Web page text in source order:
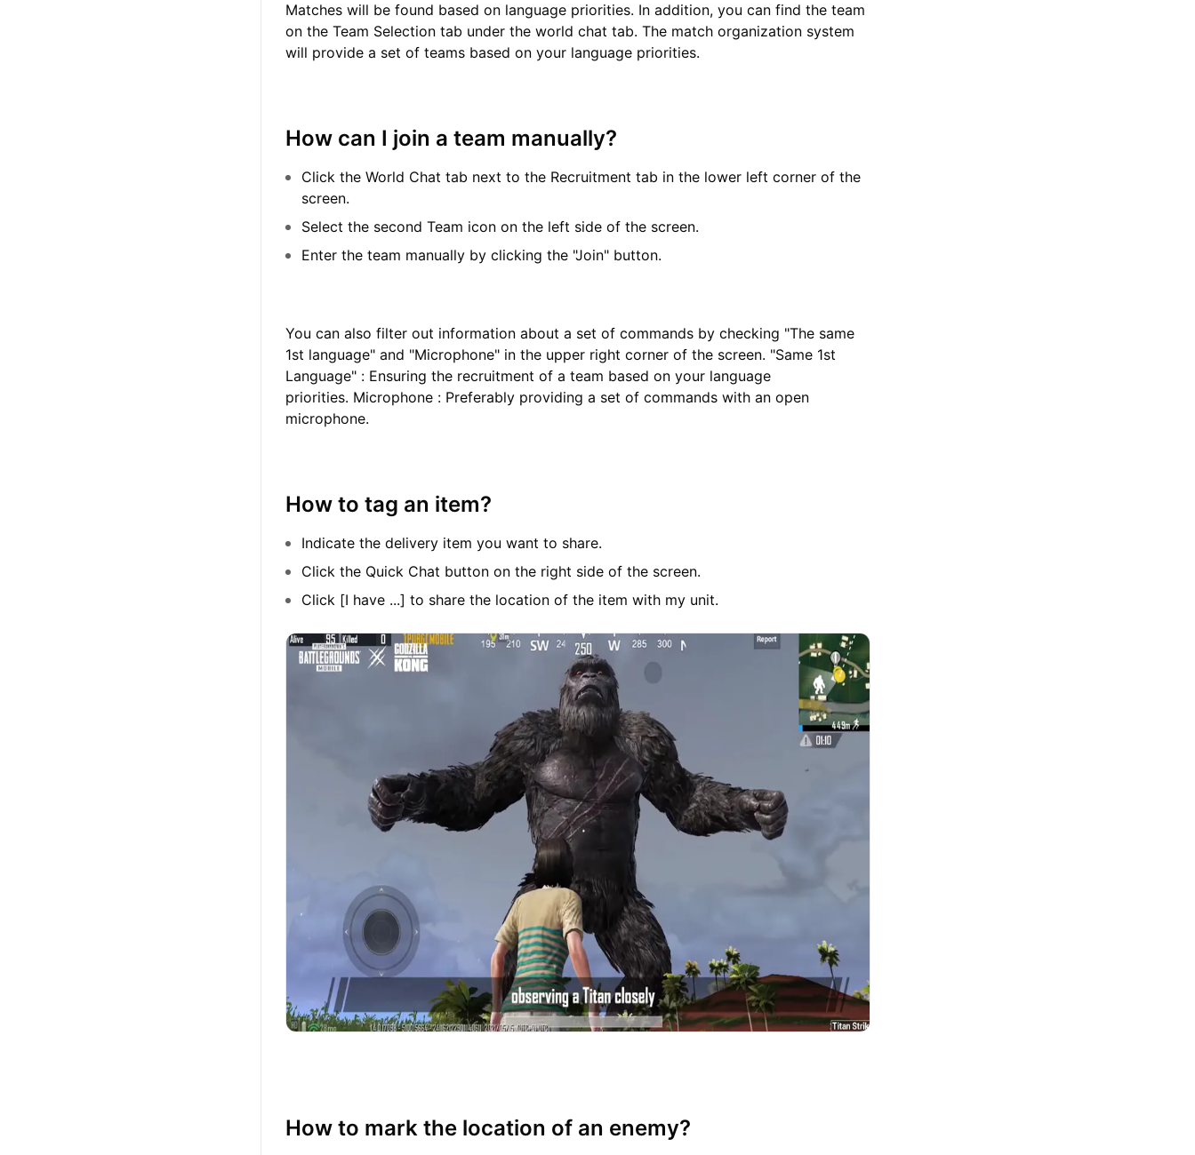
Matches will be found based on language priorities. In addition, you can find the team
on the Team Selection tab under the world chat tab. The match organization system
will provide a set of teams based on your language priorities.
How can I join a team manually?
Click the World Chat tab next to the Recruitment tab in the lower left corner of the
screen.
Select the second Team icon on the left side of the screen.
Enter the team manually by clicking the "Join" button.
You can also filter out information about a set of commands by checking "The same
1st language" and "Microphone" in the upper right corner of the screen. "Same 1st
Language" : Ensuring the recruitment of a team based on your language
priorities. Microphone : Preferably providing a set of commands with an open
microphone.
How to tag an item?
Indicate the delivery item you want to share.
Click the Quick Chat button on the right side of the screen.
Click [I have ...] to share the location of the item with my unit.
How to mark the location of an enemy?